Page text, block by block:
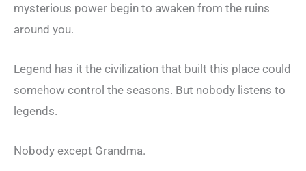
mysterious power begin to awaken from the ruins
around you.
Legend has it the civilization that built this place could
somehow control the seasons. But nobody listens to
legends.
Nobody except Grandma.